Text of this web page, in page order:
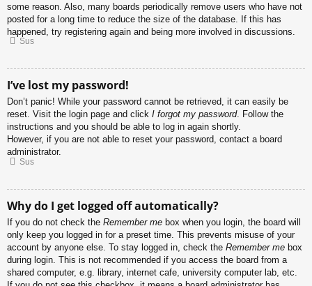
some reason. Also, many boards periodically remove users who have not
posted for a long time to reduce the size of the database. If this has
happened, try registering again and being more involved in discussions.
Sus
I’ve lost my password!
Don’t panic! While your password cannot be retrieved, it can easily be
reset. Visit the login page and click I forgot my password. Follow the
instructions and you should be able to log in again shortly.
However, if you are not able to reset your password, contact a board
administrator.
Sus
Why do I get logged off automatically?
If you do not check the Remember me box when you login, the board will
only keep you logged in for a preset time. This prevents misuse of your
account by anyone else. To stay logged in, check the Remember me box
during login. This is not recommended if you access the board from a
shared computer, e.g. library, internet cafe, university computer lab, etc.